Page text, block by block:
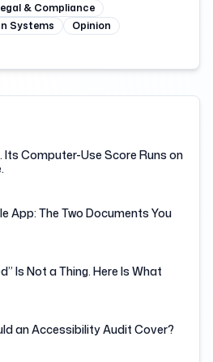
& Compliance
Systems
Opinion
Its Computer-Use Score Runs on
App: The Two Documents You
Is Not a Thing. Here Is What
an Accessibility Audit Cover?